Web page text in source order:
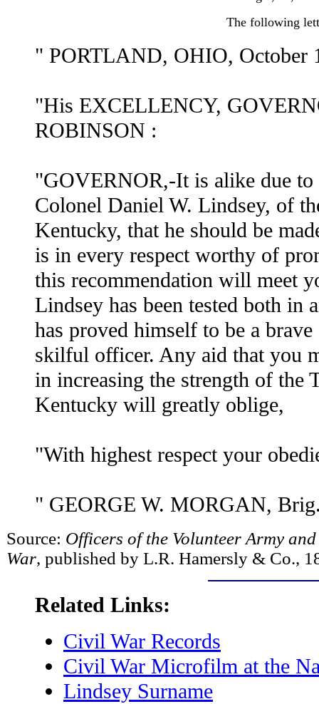
The following
" PORTLAND, OHIO, October
"His EXCELLENCY,
ROBINSON :
"GOVERNOR,-It is alike due to
Colonel Daniel W. Lindsey, of
Kentucky, that he should be
is in every respect worthy of
this recommendation will meet
Lindsey has been tested both in
has proved himself to be a
skilful officer. Any aid that you
in increasing the strength of the
Kentucky will greatly oblige,
"With highest respect your
" GEORGE W. MORGAN,
Source: Officers of the Volunteer Army
War, published by L.R. Hamersly & Co.,
Related Links:
Civil War Records
Civil War Microfilm at the
Lindsey Surname